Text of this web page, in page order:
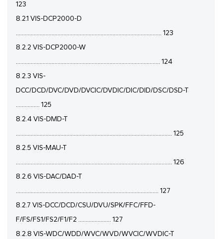
123
8.2.1 VIS-DCP2000-D
.................................................................................................. 123
8.2.2 VIS-DCP2000-W
................................................................................................. 124
8.2.3 VIS-
DCC/DCD/DVC/DVD/DVCIC/DVDIC/DIC/DID/DSC/DSD-T
................ 125
8.2.4 VIS-DMD-T
......................................................................................................... 125
8.2.5 VIS-MAU-T
......................................................................................................... 126
8.2.6 VIS-DAC/DAD-T
................................................................................................ 127
8.2.7 VIS-DCC/DCD/CSU/DVU/SPK/FFC/FFD-
F/FS/FS1/FS2/F1/F2 ...................... 127
8.2.8 VIS-WDC/WDD/WVC/WVD/WVCIC/WVDIC-T